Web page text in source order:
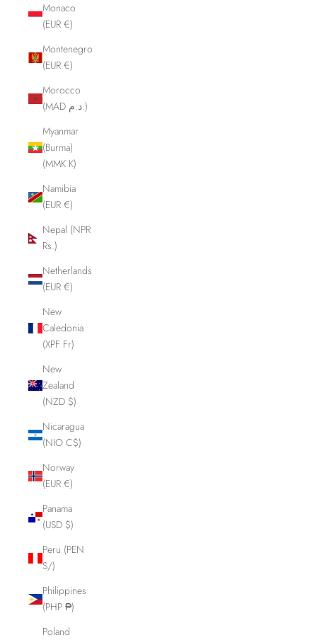
Monaco
(EUR €)
Montenegro
(EUR €)
Morocco
(MAD د.م.)
Myanmar
(Burma)
(MMK K)
Namibia
(EUR €)
Nepal (NPR
Rs.)
Netherlands
(EUR €)
New
Caledonia
(XPF Fr)
New
Zealand
(NZD $)
Nicaragua
(NIO C$)
Norway
(EUR €)
Panama
(USD $)
Peru (PEN
S/)
Philippines
(PHP ₱)
Poland